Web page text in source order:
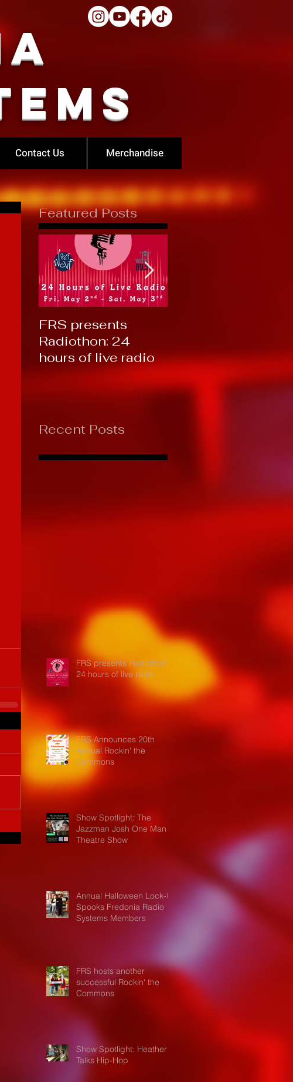
Contact Us Merchandise
Featured Posts
FRS presents
Radiothon: 24
hours of live radio
Recent Posts
FRS presents Radiothon:
24 hours of live radio
FRS Announces 20th
Annual Rockin' the
Commons
Show Spotlight: The
Jazzman Josh One Man
Theatre Show
Annual Halloween Lock-In
Spooks Fredonia Radio
Systems Members
FRS hosts another
successful Rockin' the
Commons
Show Spotlight: Heather
Talks Hip-Hop